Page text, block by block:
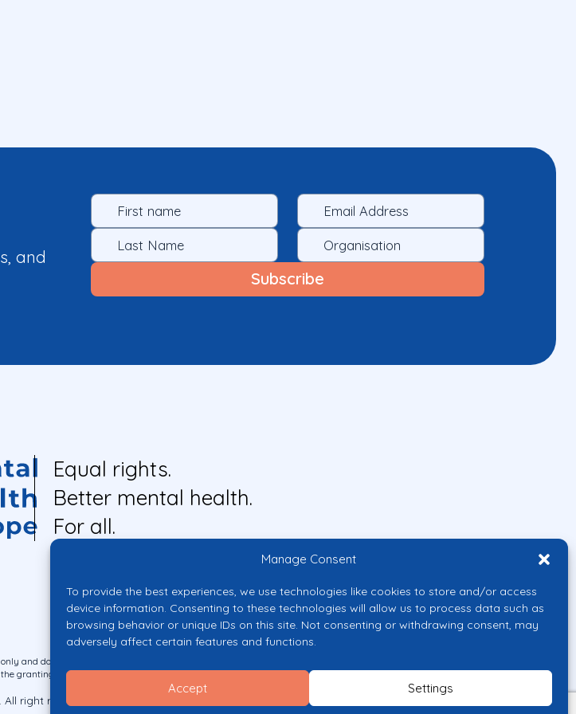
Manage Consent
To provide the best experiences, we use technologies like cookies to store and/or access
device information. Consenting to these technologies will allow us to process data such as
browsing behavior or unique IDs on this site. Not consenting or withdrawing consent, may
adversely affect certain features and functions.
Accept Settings
and
Equal rights.
Better mental health.
For all.
and do not necessarily reflect those of the European Union or the European
granting authority can be held responsible for them.
right reserved.